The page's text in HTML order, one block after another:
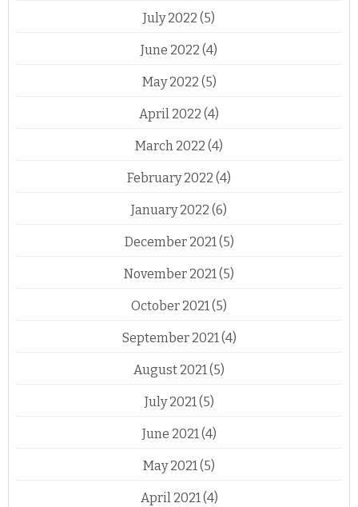
July 2022 (5)
June 2022 (4)
May 2022 (5)
April 2022 (4)
March 2022 (4)
February 2022 (4)
January 2022 (6)
December 2021 (5)
November 2021 (5)
October 2021 (5)
September 2021 (4)
August 2021 (5)
July 2021 (5)
June 2021 (4)
May 2021 (5)
April 2021 (4)